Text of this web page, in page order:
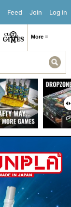
Log in
Join
Feed
More ≡